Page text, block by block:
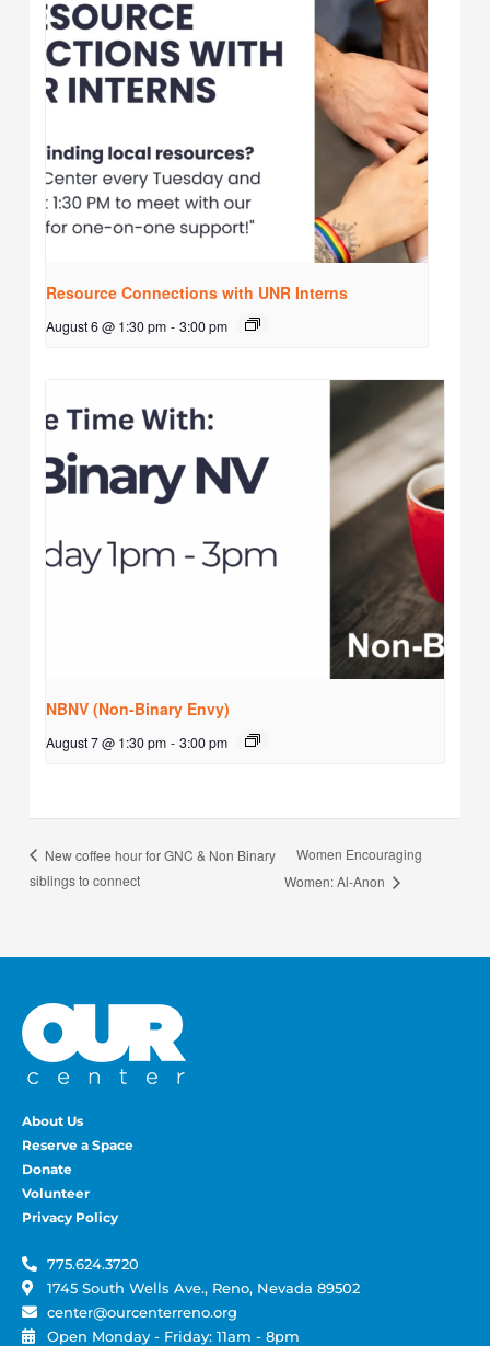
Resource Connections with UNR Interns
August 6 @ 1:30 pm - 3:00 pm
NBNV (Non-Binary Envy)
August 7 @ 1:30 pm - 3:00 pm
New coffee hour for GNC & Non Binary
siblings to connect
Women Encouraging
Women: Al-Anon
About Us
Reserve a Space
Donate
Volunteer
Privacy Policy
775.624.3720
1745 South Wells Ave., Reno, Nevada 89502
center@ourcenterreno.org
Open Monday - Friday: 11am - 8pm